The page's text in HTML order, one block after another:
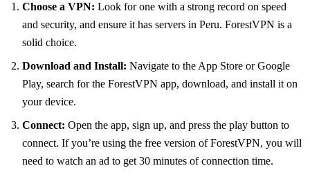
Choose a VPN: Look for one with a strong record on speed
and security, and ensure it has servers in Peru. ForestVPN is a
solid choice.
Download and Install: Navigate to the App Store or Google
Play, search for the ForestVPN app, download, and install it on
your device.
Connect: Open the app, sign up, and press the play button to
connect. If you’re using the free version of ForestVPN, you will
need to watch an ad to get 30 minutes of connection time.